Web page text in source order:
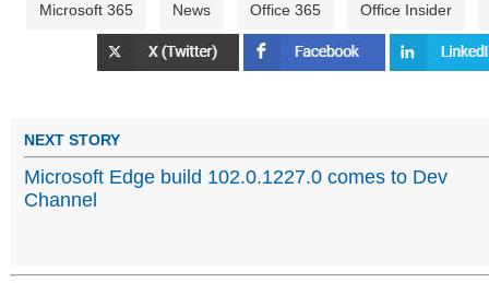
Microsoft 365 News Office 365 Office Insider
NEXT STORY
Microsoft Edge build 102.0.1227.0 comes to Dev
Channel